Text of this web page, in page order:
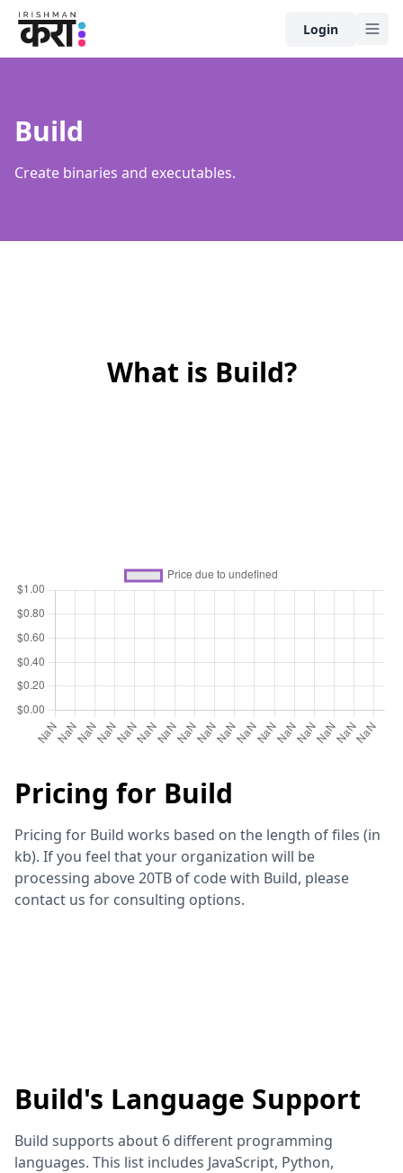
Home
Login
Build
Create binaries and executables.
What is Build?
Pricing for Build
Pricing for Build works based on the length of files (in
kb). If you feel that your organization will be
processing above 20TB of code with Build, please
contact us for consulting options.
Build's Language Support
Build supports about 6 different programming
languages. This list includes JavaScript, Python,